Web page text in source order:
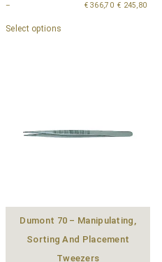
€ 245,80
– €366,70
Select options
Dumont 70 – Manipulating,
Sorting And Placement
Tweezers